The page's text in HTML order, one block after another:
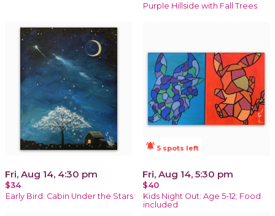
Purple Hillside with Fall Trees
Fri, Aug 14, 4:30 pm
$34
Early Bird: Cabin Under the Stars
notifications_active 5 spots left
Fri, Aug 14, 5:30 pm
$40
Kids Night Out: Age 5-12; Food
included